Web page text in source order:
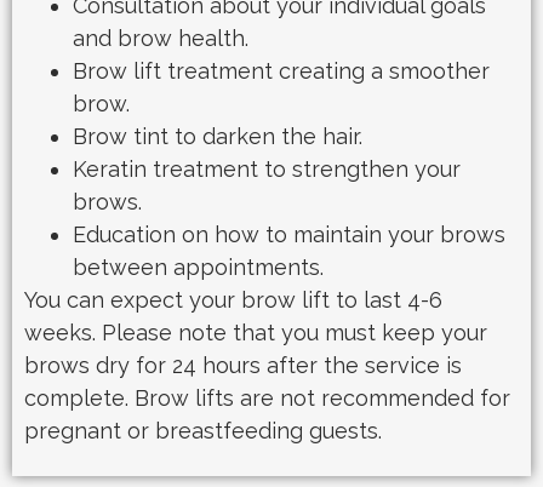
Consultation about your individual goals
and brow health.
Brow lift treatment creating a smoother
brow.
Brow tint to darken the hair.
Keratin treatment to strengthen your
brows.
Education on how to maintain your brows
between appointments.
You can expect your brow lift to last 4-6
weeks. Please note that you must keep your
brows dry for 24 hours after the service is
complete. Brow lifts are not recommended for
pregnant or breastfeeding guests.